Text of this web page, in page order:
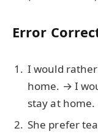
Error
I would
home. → I
stay at home.
She prefer